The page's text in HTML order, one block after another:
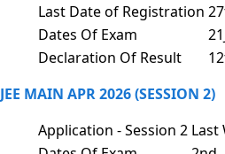
Last Date of Registration
Dates Of Exam
Declaration Of Result
JEE MAIN APR 2026 (SESSION 2)
Application - Session 2 Last